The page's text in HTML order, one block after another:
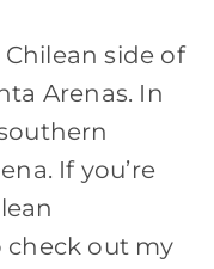
side of
Arenas. In
If you’re
check out my